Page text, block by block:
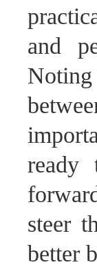
and
Noting
ready
steer
better